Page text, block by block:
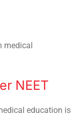
medical
NEET
education is